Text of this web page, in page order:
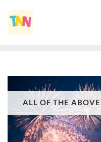
ALL OF THE ABOVE